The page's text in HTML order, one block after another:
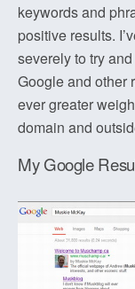
keywords and
positive results.
severely to try
Google and other
ever greater
domain and
My Google